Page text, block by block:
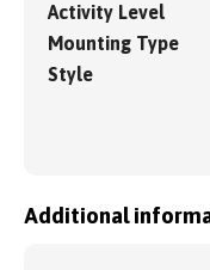
Activity Level
Mounting Type
Style
Additional